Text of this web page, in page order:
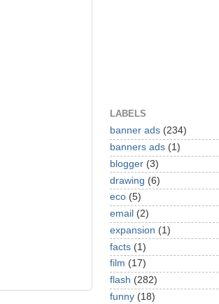
LABELS
banner ads (234)
banners ads (1)
blogger (3)
drawing (6)
eco (5)
email (2)
expansion (1)
facts (1)
film (17)
flash (282)
funny (18)